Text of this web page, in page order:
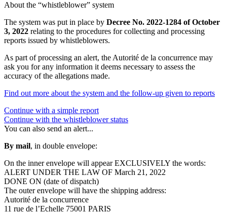
About the “whistleblower” system
The system was put in place by Decree No. 2022-1284 of October
3, 2022 relating to the procedures for collecting and processing
reports issued by whistleblowers.
As part of processing an alert, the Autorité de la concurrence may
ask you for any information it deems necessary to assess the
accuracy of the allegations made.
Find out more about the system and the follow-up given to reports
Continue with a simple report
Continue with the whistleblower status
You can also send an alert...
By mail, in double envelope:
On the inner envelope will appear EXCLUSIVELY the words:
ALERT UNDER THE LAW OF March 21, 2022
DONE ON (date of dispatch)
The outer envelope will have the shipping address:
Autorité de la concurrence
11 rue de l’Echelle 75001 PARIS